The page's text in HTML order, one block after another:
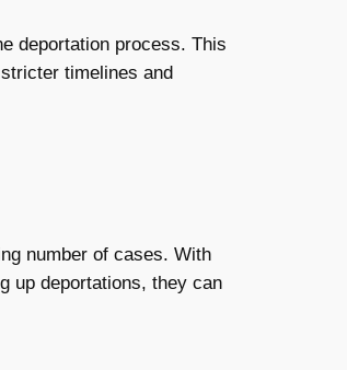
deportation process. This
timelines and
number of cases. With
up deportations, they can